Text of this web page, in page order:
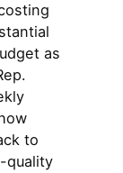
as
to
quality